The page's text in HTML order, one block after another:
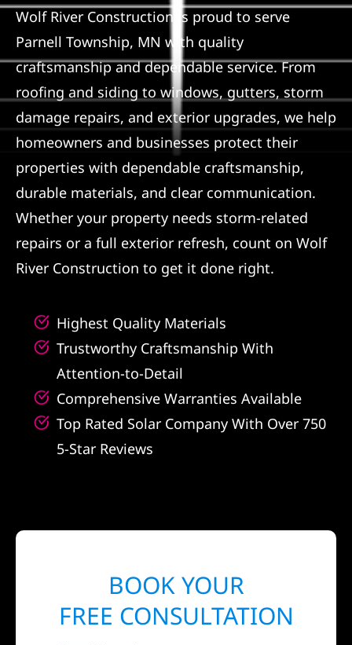
Referral
Wolf River Construction is proud to serve
Parnell Township, MN with quality
craftsmanship and dependable service. From
roofing and siding to windows, gutters, storm
damage repairs, and exterior upgrades, we help
homeowners and businesses protect their
properties with dependable craftsmanship,
durable materials, and clear communication.
Whether your property needs storm-related
repairs or a full exterior refresh, count on Wolf
River Construction to get it done right.
Highest Quality Materials
Trustworthy Craftsmanship With
Attention-to-Detail
Comprehensive Warranties Available
Top Rated Solar Company With Over 750
5-Star Reviews
BOOK YOUR
FREE CONSULTATION